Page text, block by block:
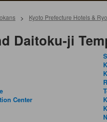
> Kyoto Prefecture Hotels &
Daitoku-ji
Center